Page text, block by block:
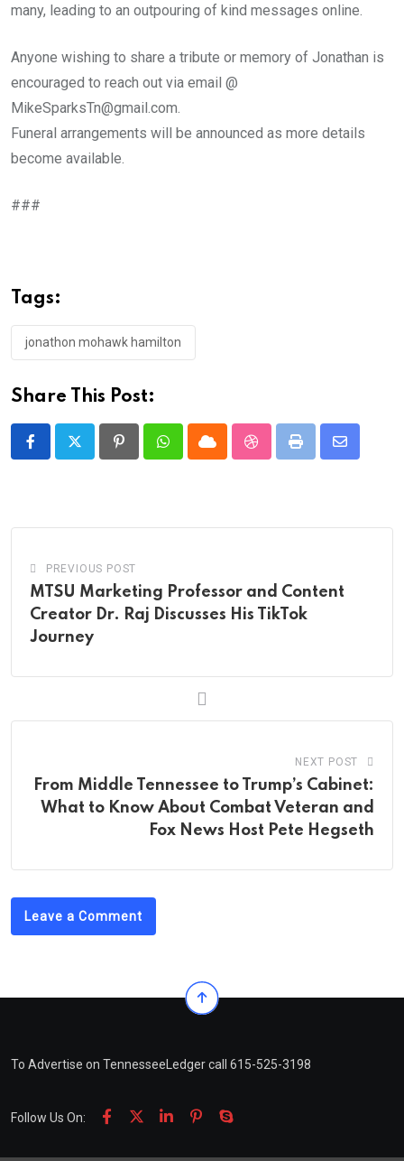
many, leading to an outpouring of kind messages online.
Anyone wishing to share a tribute or memory of Jonathan is
encouraged to reach out via email @
MikeSparksTn@gmail.com.
Funeral arrangements will be announced as more details
become available.
###
Tags:
jonathon mohawk hamilton
Share This Post:
PinterestWhatsappCloud StumbleUpon
Print
Share
PREVIOUS POST
MTSU Marketing Professor and Content
Creator Dr. Raj Discusses His TikTok
Journey
NEXT POST
From Middle Tennessee to Trump’s Cabinet:
What to Know About Combat Veteran and
Fox News Host Pete Hegseth
Leave a Comment
To Advertise on TennesseeLedger call 615-525-3198
Follow Us On: